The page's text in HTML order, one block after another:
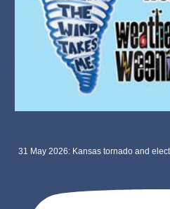
31 May 2026: Kansas tornado and